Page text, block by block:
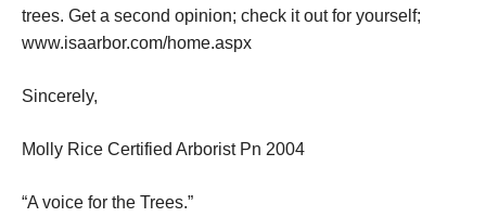
trees. Get a second opinion; check it out for yourself;
www.isaarbor.com/home.aspx
Sincerely,
Molly Rice Certified Arborist Pn 2004
“A voice for the Trees.”